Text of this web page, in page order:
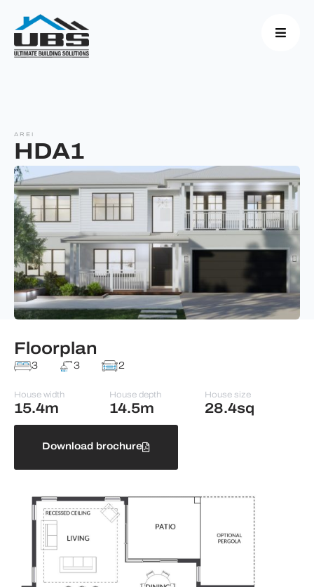
AREI
HDA1
Floorplan
3 3 2
House width
15.4m
House depth
14.5m
House size
28.4sq
Download brochure